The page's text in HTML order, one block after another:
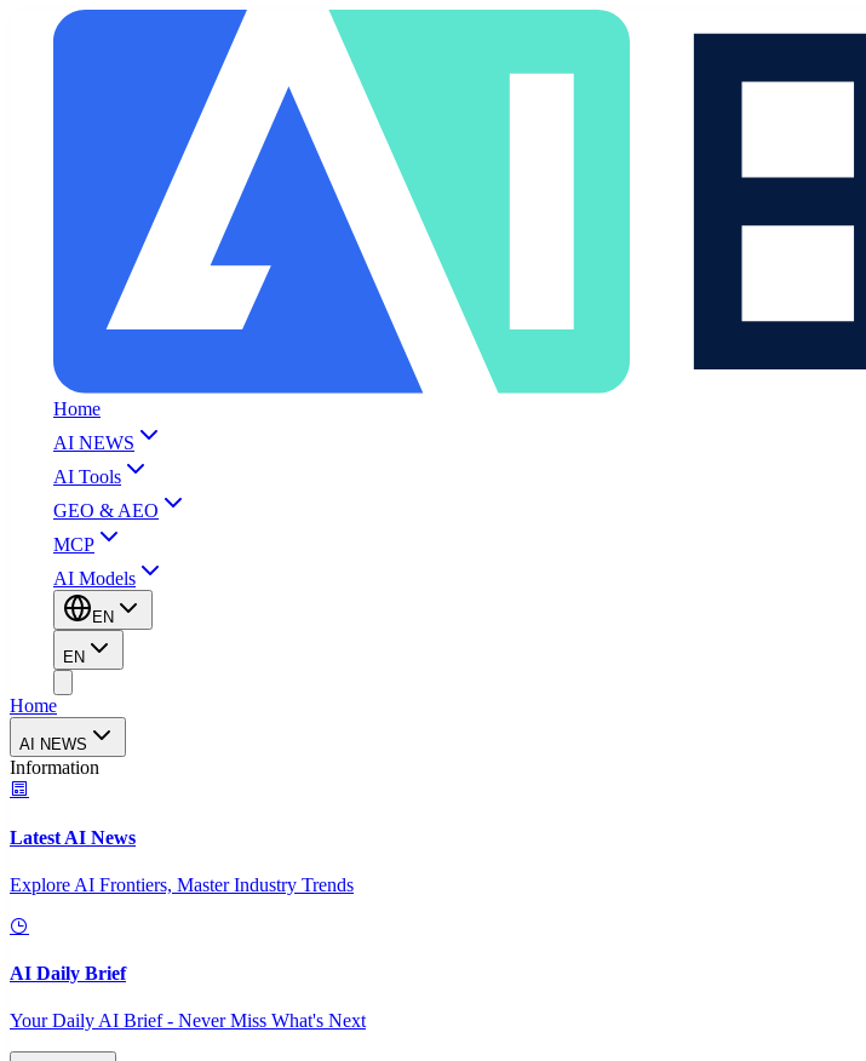
Home
AI NEWS
AI Tools
GEO & AEO
MCP
AI Models
EN
EN
Home
AI NEWS
Information
Latest AI News
Explore AI Frontiers, Master Industry Trends
AI Daily Brief
Your Daily AI Brief - Never Miss What's Next